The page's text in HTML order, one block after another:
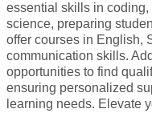
essential skills in
science, preparing
offer courses in English,
communication skills.
opportunities to find
ensuring personalized
learning needs. Elevate